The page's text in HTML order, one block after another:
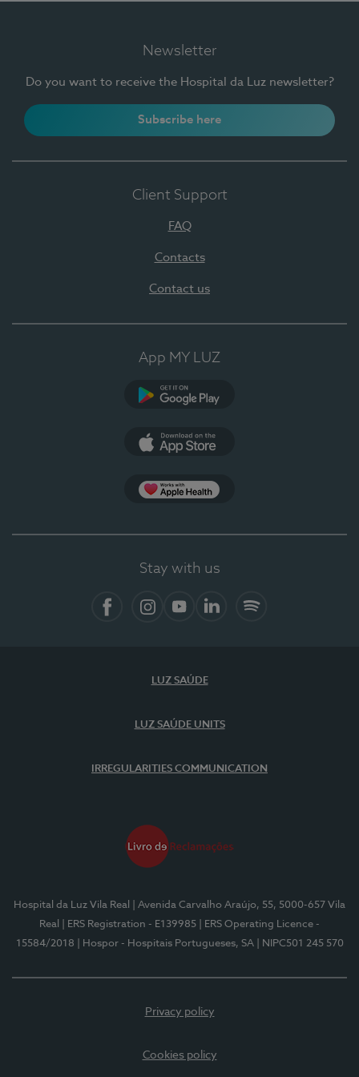
Newsletter
Do you want to receive the Hospital da Luz newsletter?
Subscribe here
Client Support
FAQ
Contacts
Contact us
App MY LUZ
Stay with us
LUZ SAÚDE
LUZ SAÚDE UNITS
IRREGULARITIES COMMUNICATION
Hospital da Luz Vila Real
| Avenida Carvalho Araújo, 55, 5000-657 Vila
Real
| ERS Registration - E139985
| ERS Operating Licence -
15584/2018
| Hospor - Hospitais Portugueses, SA | NIPC501 245 570
Privacy policy
Cookies policy